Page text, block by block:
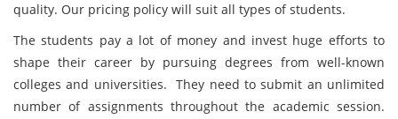
quality. Our pricing policy will suit all types of students.
The students pay a lot of money and invest huge efforts to
shape their career by pursuing degrees from well-known
colleges and universities. They need to submit an unlimited
number of assignments throughout the academic session.